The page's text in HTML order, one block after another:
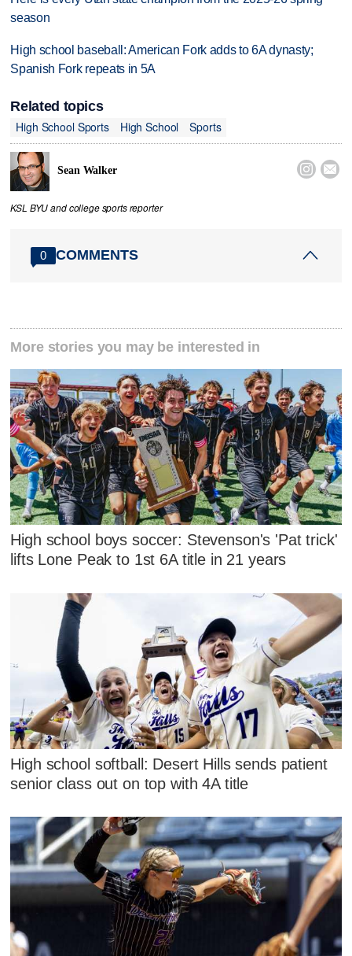
season
High school baseball: American Fork adds to 6A dynasty;
Spanish Fork repeats in 5A
Related topics
High School Sports
High School Sports
Sean Walker  
KSL BYU and college sports reporter
0 COMMENTS
More stories you may be interested in
High school boys soccer: Stevenson's 'Pat trick'
lifts Lone Peak to 1st 6A title in 21 years
High school softball: Desert Hills sends patient
senior class out on top with 4A title